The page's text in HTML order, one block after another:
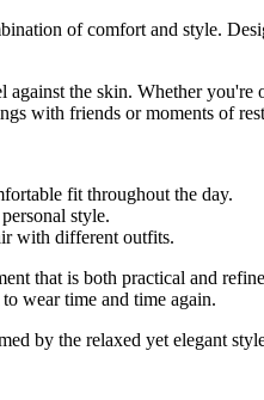
of comfort and style.
the skin. Whether
with friends or moments of
fit throughout the day.
style.
with different outfits.
that is both practical and
wear time and time again.
by the relaxed yet elegant